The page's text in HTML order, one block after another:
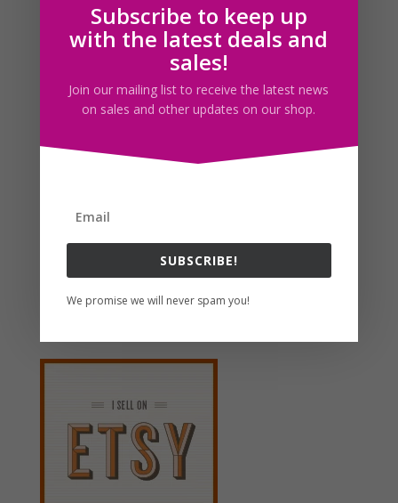
Hand Drawn Cake SVG Clipart Illustrations PNG JPG
Search For Clipart
Follow us
Subscribe to keep up
with the latest deals and
sales!
Join our mailing list to receive the latest news
on sales and other updates on our shop.
SUBSCRIBE!
We promise we will never spam you!